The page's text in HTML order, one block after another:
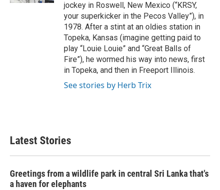
jockey in Roswell, New Mexico (“KRSY,
your superkicker in the Pecos Valley”), in
1978. After a stint at an oldies station in
Topeka, Kansas (imagine getting paid to
play “Louie Louie” and “Great Balls of
Fire”), he wormed his way into news, first
in Topeka, and then in Freeport Illinois.
See stories by Herb Trix
Latest Stories
Greetings from a wildlife park in central Sri Lanka that's
a haven for elephants